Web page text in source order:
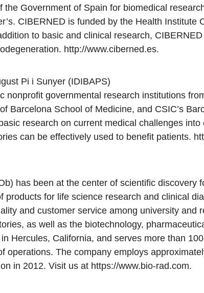
Government of Spain for biomedical
CIBERNED is funded by the Health Institute
to basic and clinical research,
http://www.ciberned.es.
Pi i Sunyer (IDIBAPS)
nonprofit governmental research institutions
Barcelona School of Medicine, and CSIC’s
research on current medical challenges into
can be effectively used to benefit patients.
has been at the center of scientific discovery
products for life science research and clinical
and customer service among university and
as well as the biotechnology,
Hercules, California, and serves more than
operations. The company employs
in 2012. Visit us at https://www.bio-rad.com.